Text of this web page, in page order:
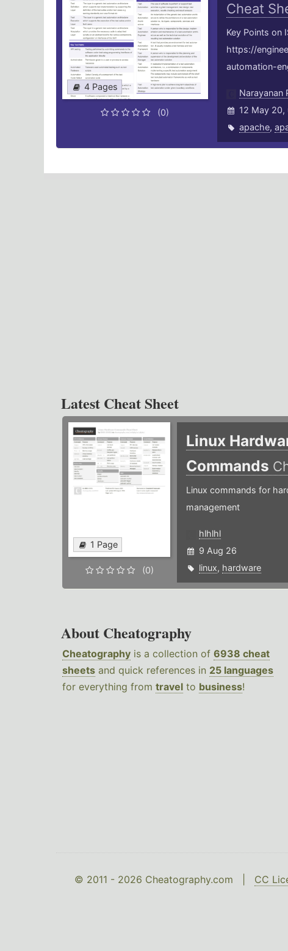
4 Pages
(0)
Cheat
Key Points on
https://
automation-
Narayanan
12 May
apache,
Latest Cheat Sheet
1 Page
(0)
Linux
Commands
Linux commands for
management
hlhlhl
9 Aug 26
linux, hardware
About Cheatography
Cheatography is a collection of 6938 cheat
sheets and quick references in 25 languages
for everything from travel to business!
© 2011 - 2026 Cheatography.com | CC